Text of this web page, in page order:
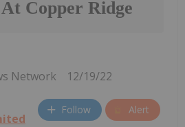
Copper Ridge
Network 12/19/22
Follow Alert